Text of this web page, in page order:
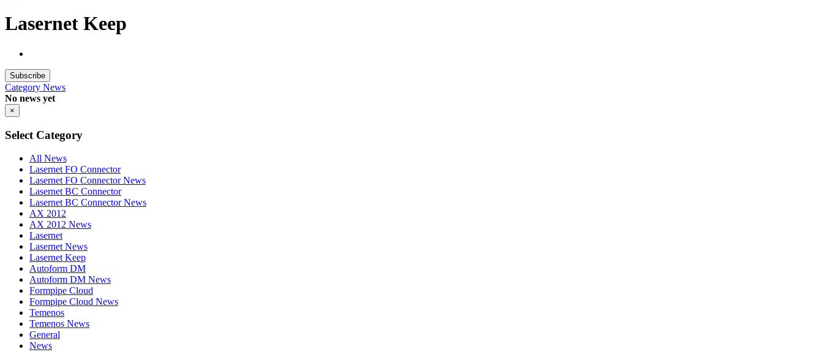
Lasernet Keep
Subscribe
Category News
No news yet
×
Select Category
All News
Lasernet FO Connector
Lasernet FO Connector News
Lasernet BC Connector
Lasernet BC Connector News
AX 2012
AX 2012 News
Lasernet
Lasernet News
Lasernet Keep
Autoform DM
Autoform DM News
Formpipe Cloud
Formpipe Cloud News
Temenos
Temenos News
General
News